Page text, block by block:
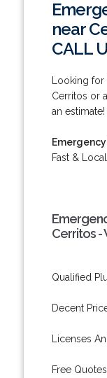
near
CALL
Looking
Cerritos or
an
Fast &
Cerritos -
Qualified
Decent
Licenses
Free Quotes.